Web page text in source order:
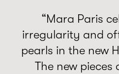
“Mara Paris
irregularity and
pearls in the new
The new pieces